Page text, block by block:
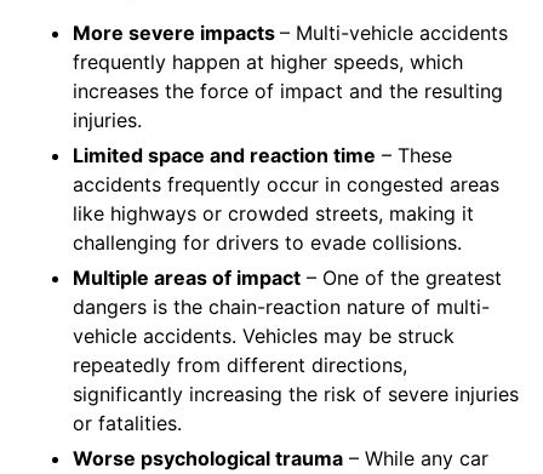
More severe impacts – Multi-vehicle accidents
frequently happen at higher speeds, which
increases the force of impact and the resulting
injuries.
Limited space and reaction time – These
accidents frequently occur in congested areas
like highways or crowded streets, making it
challenging for drivers to evade collisions.
Multiple areas of impact – One of the greatest
dangers is the chain-reaction nature of multi-
vehicle accidents. Vehicles may be struck
repeatedly from different directions,
significantly increasing the risk of severe injuries
or fatalities.
Worse psychological trauma – While any car